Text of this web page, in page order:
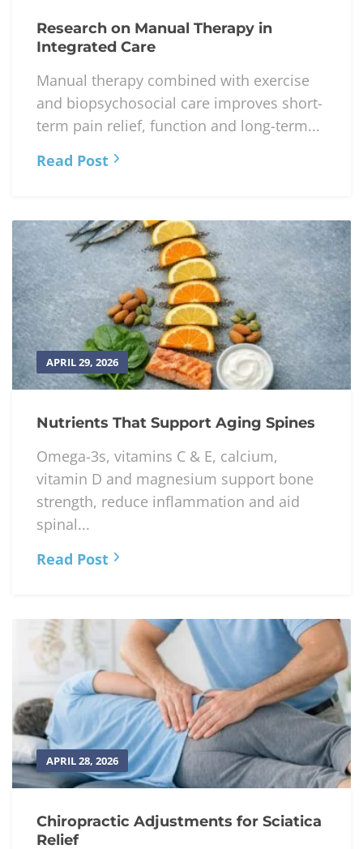
Research on Manual Therapy in
Integrated Care
Manual therapy combined with exercise
and biopsychosocial care improves short-
term pain relief, function and long-term...
Read Post
APRIL 29, 2026
Nutrients That Support Aging Spines
Omega-3s, vitamins C & E, calcium,
vitamin D and magnesium support bone
strength, reduce inflammation and aid
spinal...
Read Post
APRIL 28, 2026
Chiropractic Adjustments for Sciatica
Relief